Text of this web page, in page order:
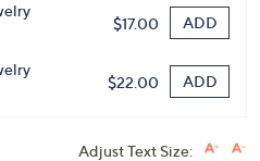
$17.00 ADD
$22.00 ADD
Adjust Text Size: